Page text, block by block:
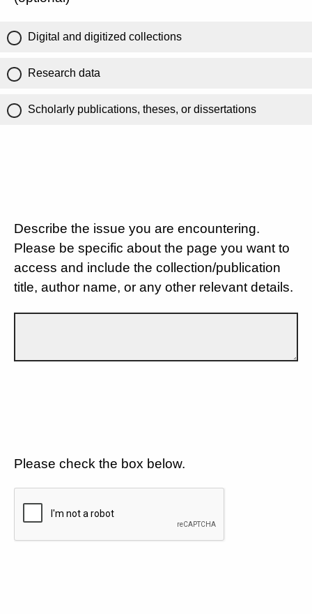
Digital and digitized collections
Research data
Scholarly publications, theses, or dissertations
Describe the issue you are encountering.
Please be specific about the page you want to
access and include the collection/publication
title, author name, or any other relevant details.
Please check the box below.